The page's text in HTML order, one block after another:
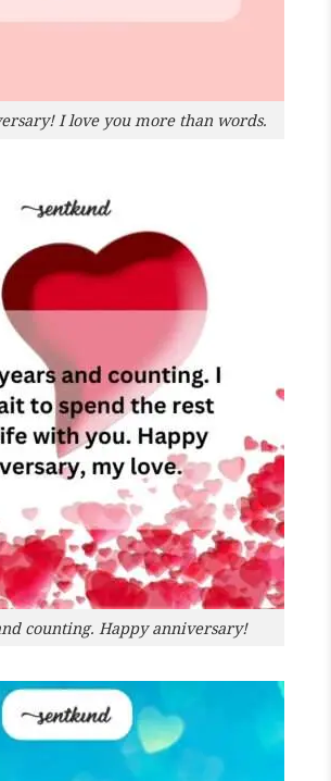
I love you more than words.
counting. Happy anniversary!